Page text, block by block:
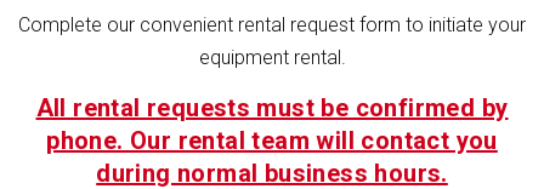
Complete our convenient rental request form to initiate your
equipment rental.
All rental requests must be confirmed by
phone. Our rental team will contact you
during normal business hours.